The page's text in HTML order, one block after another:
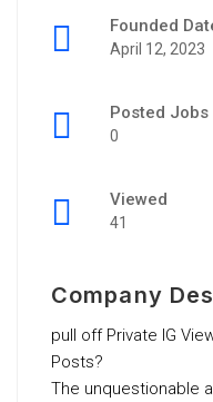
Founded
April 12, 2023
Posted Jobs
0
Viewed
41
Company
pull off Private IG
Posts?
The unquestionable